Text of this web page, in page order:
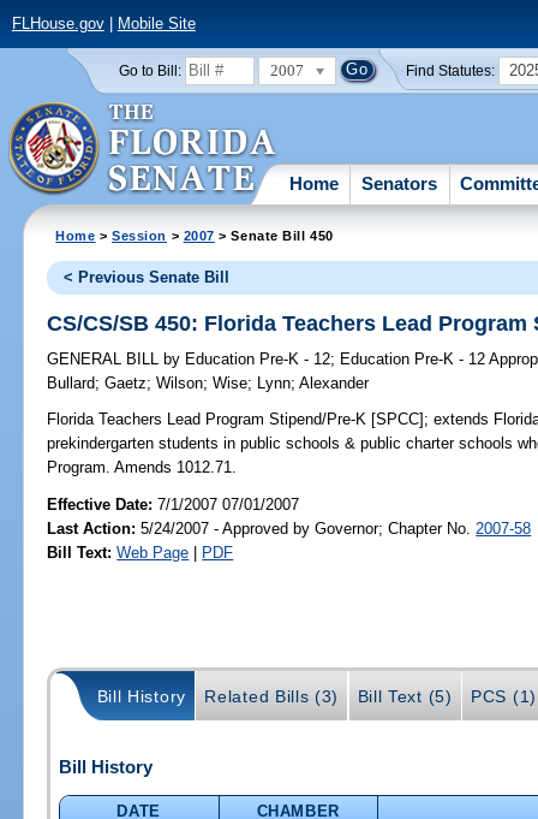
FLHouse.gov| Mobile Site
Go to Bill: 2007 Find Statutes:
Home Senators
Home >Session > 2007 > Senate Bill 450
< Previous Senate Bill
CS/CS/SB 450: Florida Teachers Lead Program
GENERAL BILL by Education Pre-K - 12; Education Pre-K - 12
Bullard;Gaetz;Wilson;Wise; Lynn;Alexander
Florida Teachers Lead Program Stipend/Pre-K [SPCC]; extends
prekindergarten students in public schools & public charter schools
Program. Amends 1012.71.
Effective Date:7/1/2007 07/01/2007
Last Action: 5/24/2007 - Approved by Governor; Chapter No. 2007-58
Bill Text: Web Page | PDF
Bill History Related Bills (3) Bill Text (5) PCS (1)
Bill History
DATE
CHAMBER